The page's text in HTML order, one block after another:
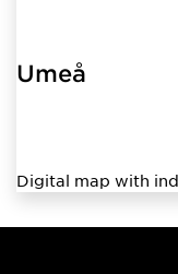
Umeå
Digital map with